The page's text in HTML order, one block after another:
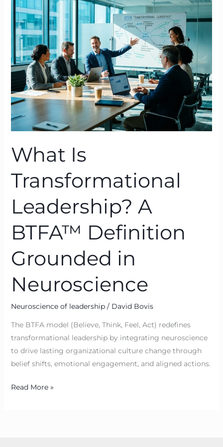
What Is
Transformational
Leadership? A
BTFA™ Definition
Grounded in
Neuroscience
Neuroscience of leadership/ David Bovis
The BTFA model (Believe, Think, Feel, Act) redefines
transformational leadership by integrating neuroscience
to drive lasting organizational culture change through
belief shifts, emotional engagement, and aligned actions.
Transformational
Leadership?
A
BTFA™
Definition
Grounded
in
Neuroscience
Read More »